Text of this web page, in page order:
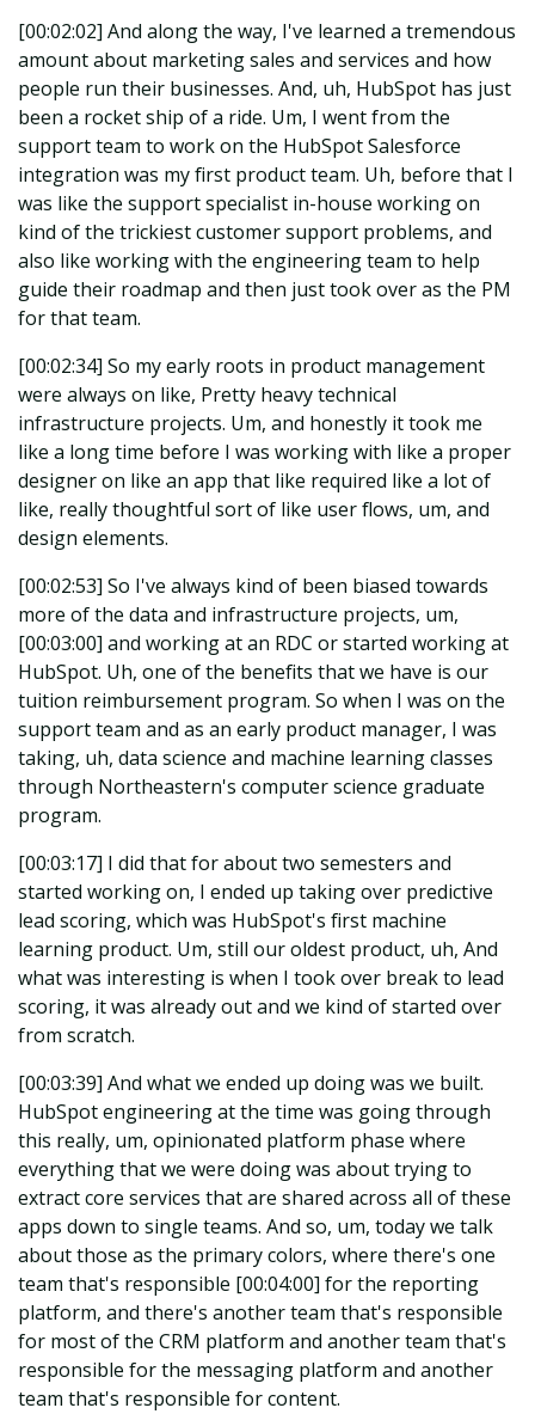
[00:02:02] And along the way, I've learned a tremendous
amount about marketing sales and services and how
people run their businesses. And, uh, HubSpot has just
been a rocket ship of a ride. Um, I went from the
support team to work on the HubSpot Salesforce
integration was my first product team. Uh, before that I
was like the support specialist in-house working on
kind of the trickiest customer support problems, and
also like working with the engineering team to help
guide their roadmap and then just took over as the PM
for that team.
[00:02:34] So my early roots in product management
were always on like, Pretty heavy technical
infrastructure projects. Um, and honestly it took me
like a long time before I was working with like a proper
designer on like an app that like required like a lot of
like, really thoughtful sort of like user flows, um, and
design elements.
[00:02:53] So I've always kind of been biased towards
more of the data and infrastructure projects, um,
[00:03:00] and working at an RDC or started working at
HubSpot. Uh, one of the benefits that we have is our
tuition reimbursement program. So when I was on the
support team and as an early product manager, I was
taking, uh, data science and machine learning classes
through Northeastern's computer science graduate
program.
[00:03:17] I did that for about two semesters and
started working on, I ended up taking over predictive
lead scoring, which was HubSpot's first machine
learning product. Um, still our oldest product, uh, And
what was interesting is when I took over break to lead
scoring, it was already out and we kind of started over
from scratch.
[00:03:39] And what we ended up doing was we built.
HubSpot engineering at the time was going through
this really, um, opinionated platform phase where
everything that we were doing was about trying to
extract core services that are shared across all of these
apps down to single teams. And so, um, today we talk
about those as the primary colors, where there's one
team that's responsible [00:04:00] for the reporting
platform, and there's another team that's responsible
for most of the CRM platform and another team that's
responsible for the messaging platform and another
team that's responsible for content.